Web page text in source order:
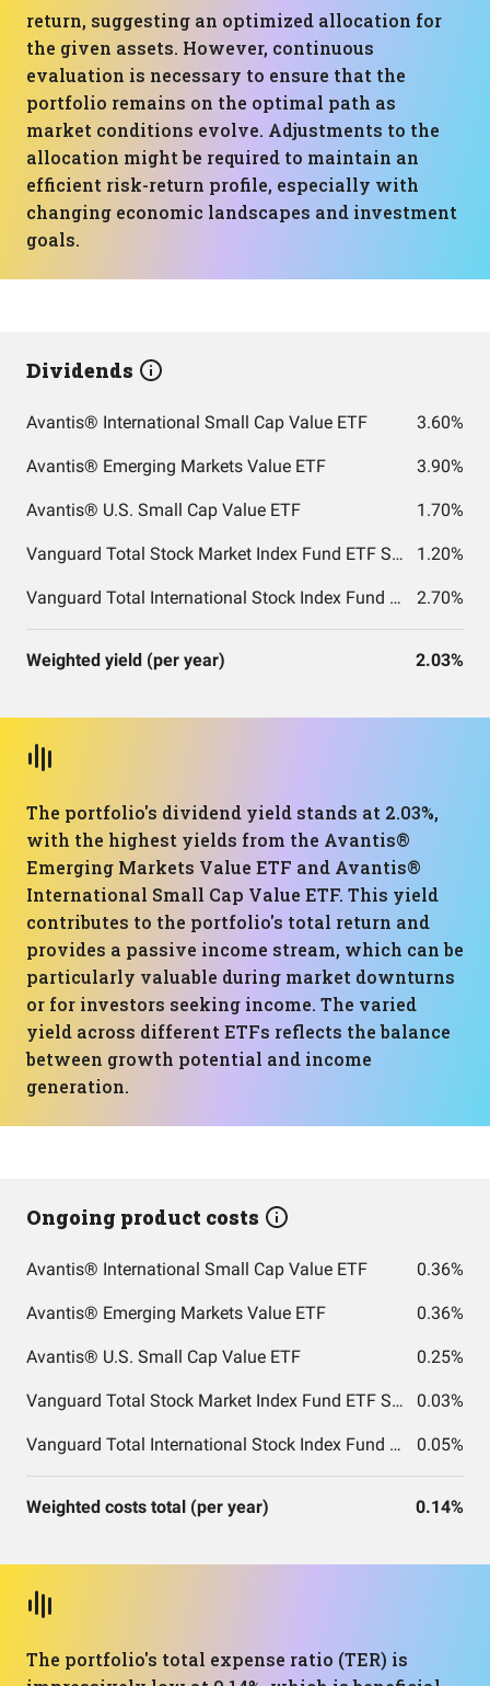
return, suggesting an optimized allocation for
the given assets. However, continuous
evaluation is necessary to ensure that the
portfolio remains on the optimal path as
market conditions evolve. Adjustments to the
allocation might be required to maintain an
efficient risk-return profile, especially with
changing economic landscapes and investment
goals.
Dividends
Avantis® International Small Cap Value ETF 3.60%
Avantis® Emerging Markets Value ETF 3.90%
Avantis® U.S. Small Cap Value ETF 1.70%
Vanguard Total Stock Market Index Fund ETF Shares 1.20%
Vanguard Total International Stock Index Fund ETF Shares 2.70%
Weighted yield (per year) 2.03%
The portfolio's dividend yield stands at 2.03%,
with the highest yields from the Avantis®
Emerging Markets Value ETF and Avantis®
International Small Cap Value ETF. This yield
contributes to the portfolio's total return and
provides a passive income stream, which can be
particularly valuable during market downturns
or for investors seeking income. The varied
yield across different ETFs reflects the balance
between growth potential and income
generation.
Ongoing product costs
Avantis® International Small Cap Value ETF 0.36%
Avantis® Emerging Markets Value ETF 0.36%
Avantis® U.S. Small Cap Value ETF 0.25%
Vanguard Total Stock Market Index Fund ETF Shares 0.03%
Vanguard Total International Stock Index Fund ETF Shares 0.05%
Weighted costs total (per year) 0.14%
The portfolio's total expense ratio (TER) is